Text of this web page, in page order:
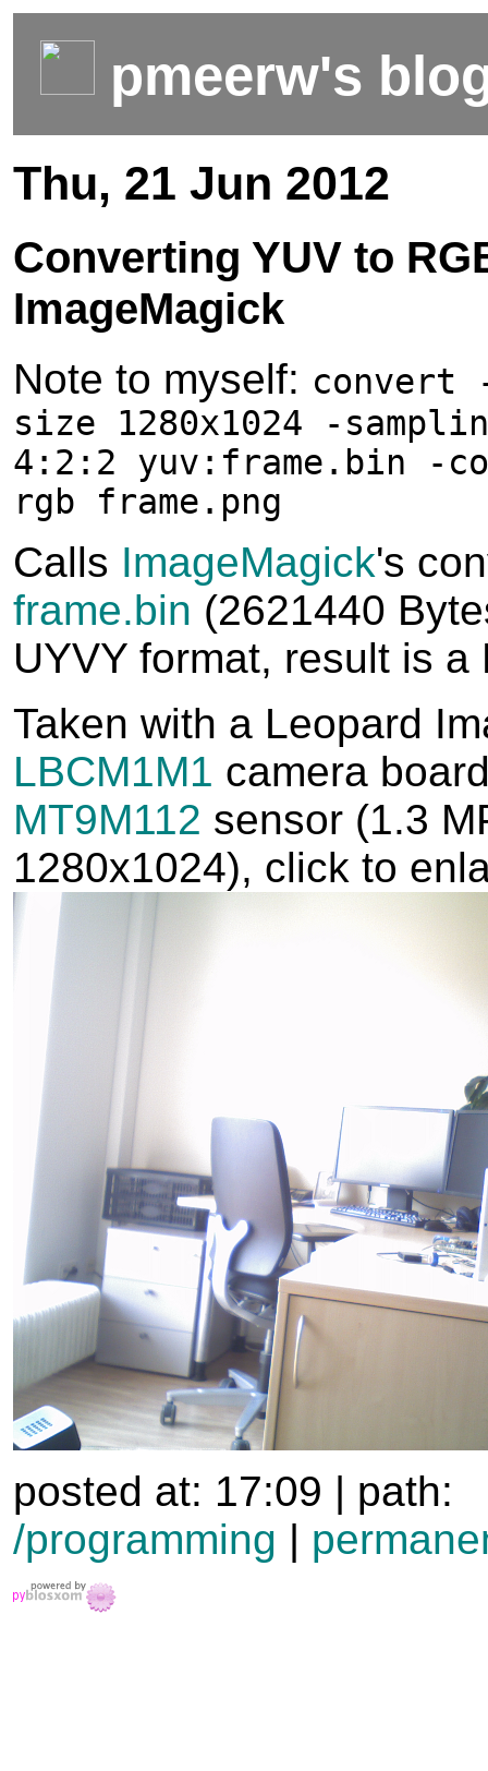
pmeerw's
Thu, 21 Jun 2012
Converting YUV to
ImageMagick
Note to myself: convert
size 1280x1024 -
4:2:2 yuv:frame.bin -
rgb frame.png
Calls ImageMagick's
frame.bin (2621440
UYVY format, result is
Taken with a Leopard
LBCM1M1 camera
MT9M112 sensor (1.3
1280x1024), click to
posted at: 17:09 | path:
/programming |